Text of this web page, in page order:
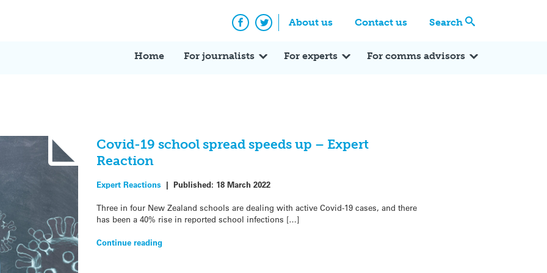
About us Contact us Search
Facebook
Twitter
Home For journalists For experts For comms advisors
Covid-19 school spread speeds up – Expert
Reaction
Expert Reactions | Published: 18 March 2022
Three in four New Zealand schools are dealing with active Covid-19 cases, and there
has been a 40% rise in reported school infections […]
Continue reading
Expert Q&A Expert Reactions In the News